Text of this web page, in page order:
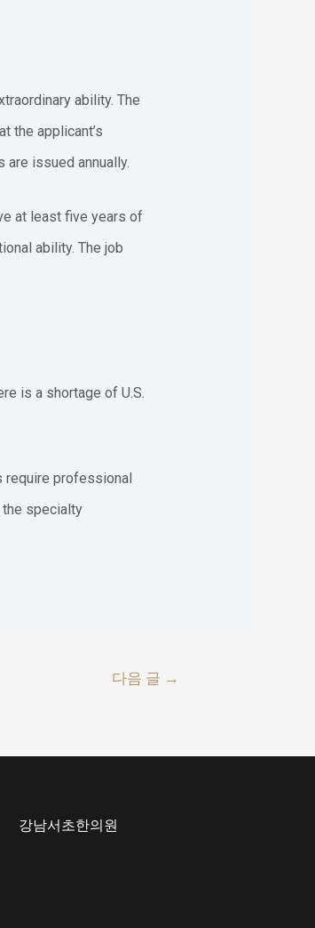
ability. The
the applicant’s
issued annually.
at least five years of
ability. The job
is a shortage of U.S.
require professional
the specialty
다음 글 →
강남서초한의원